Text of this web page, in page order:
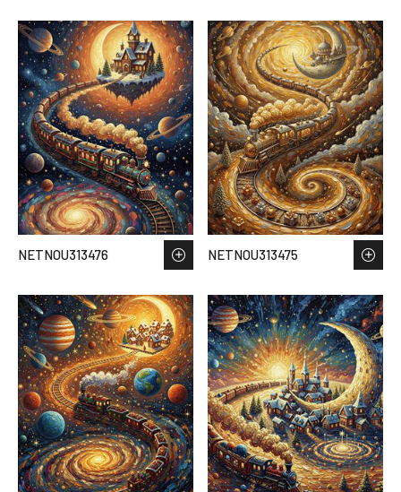
NETNOU313476 NETNOU313475